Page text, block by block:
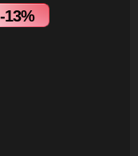
-13%